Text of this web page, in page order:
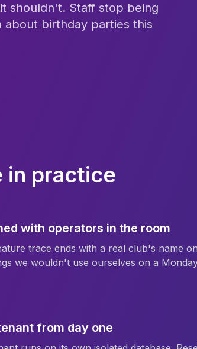
shouldn't. Staff stop being
birthday parties this
in practice
with operators in the room
trace ends with a real club's name
we wouldn't use ourselves on a
from day one